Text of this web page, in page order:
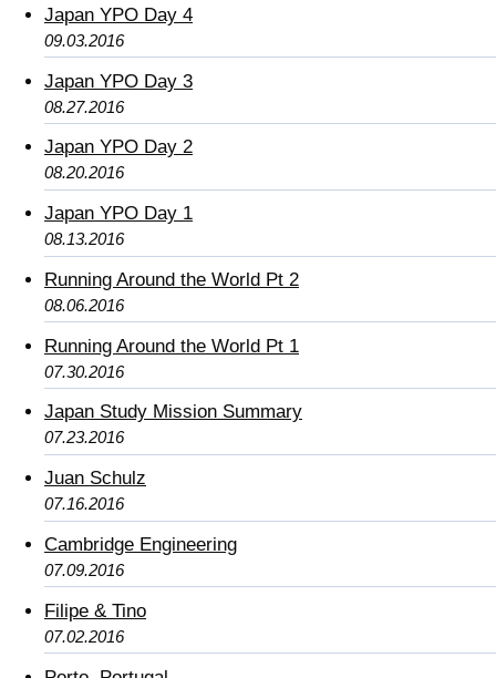
Japan YPO Day 4
09.03.2016
Japan YPO Day 3
08.27.2016
Japan YPO Day 2
08.20.2016
Japan YPO Day 1
08.13.2016
Running Around the World Pt 2
08.06.2016
Running Around the World Pt 1
07.30.2016
Japan Study Mission Summary
07.23.2016
Juan Schulz
07.16.2016
Cambridge Engineering
07.09.2016
Filipe & Tino
07.02.2016